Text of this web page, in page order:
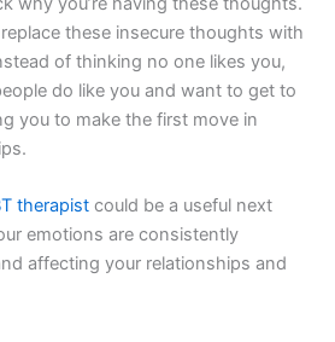
these insecure thoughts with
of thinking no one likes you,
do like you and want to get to
you to make the first move in
therapist could be a useful next
emotions are consistently
affecting your relationships and